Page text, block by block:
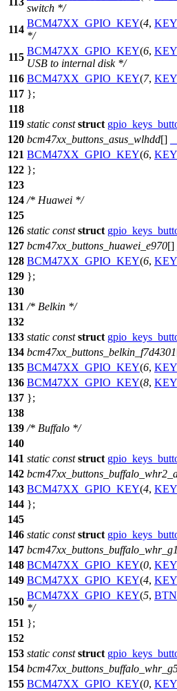
switch */
114
BCM47XX_GPIO_KEY(4,
*/
115
BCM47XX_GPIO_KEY(6,
USB to internal disk */
116 BCM47XX_GPIO_KEY(7,
117 };
118
119 static const struct
120 bcm47xx_buttons_asus_wlhdd[]
121 BCM47XX_GPIO_KEY(6,
122 };
123
124 /* Huawei */
125
126 static const struct
127 bcm47xx_buttons_huawei_e970[]
128 BCM47XX_GPIO_KEY(6,
129 };
130
131 /* Belkin */
132
133 static const struct
134 bcm47xx_buttons_belkin_f7d4301
135 BCM47XX_GPIO_KEY(6,
136 BCM47XX_GPIO_KEY(8,
137 };
138
139 /* Buffalo */
140
141 static const struct
142
143 BCM47XX_GPIO_KEY(4,
144 };
145
146 static const struct
147
148 BCM47XX_GPIO_KEY(0,
149 BCM47XX_GPIO_KEY(4,
150
BCM47XX_GPIO_KEY(5,
*/
151 };
152
153 static const struct
154
155 BCM47XX_GPIO_KEY(0,